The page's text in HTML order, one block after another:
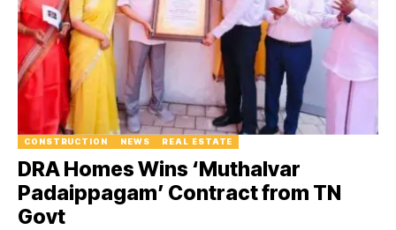
CONSTRUCTION NEWS REAL ESTATE
DRA Homes Wins ‘Muthalvar
Padaippagam’ Contract from TN
Govt